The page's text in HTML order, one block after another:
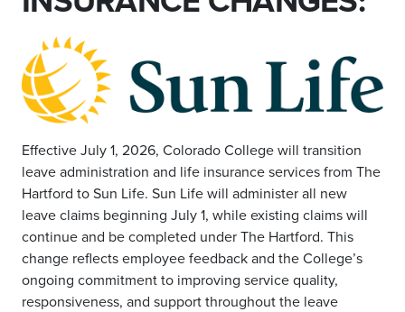
Effective July 1, 2026, Colorado College will transition
leave administration and life insurance services from The
Hartford to Sun Life. Sun Life will administer all new
leave claims beginning July 1, while existing claims will
continue and be completed under The Hartford. This
change reflects employee feedback and the College’s
ongoing commitment to improving service quality,
responsiveness, and support throughout the leave